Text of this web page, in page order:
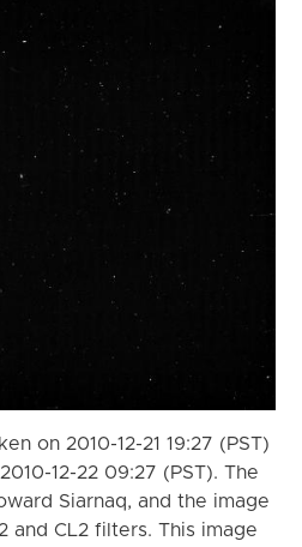
on 2010-12-21 19:27 (PST)
12-22 09:27 (PST). The
Siarnaq, and the image
and CL2 filters. This image